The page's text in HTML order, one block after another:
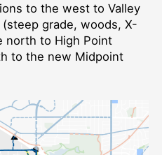
to the west to Valley
grade, woods, X-
north to High Point
to the new Midpoint